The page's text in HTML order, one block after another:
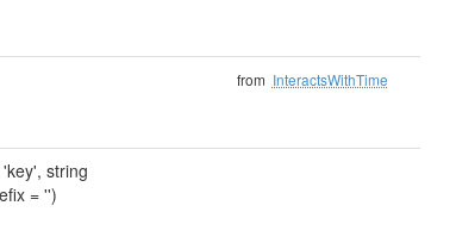
from InteractsWithTime
string
= '')